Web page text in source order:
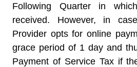
Following Quarter in
received. However, in
Provider opts for online
grace period of 1 day and
Payment of Service Tax if